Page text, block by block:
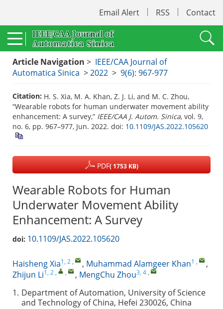
Email Alert RSS Contact
Article Navigation > IEEE/CAA Journal of
Automatica Sinica >2022 > 9(6): 967-977
Citation: H. S. Xia, M. A. Khan, Z. J. Li, and M. C. Zhou,
“Wearable robots for human underwater movement ability
enhancement: A survey,” IEEE/CAA J. Autom. Sinica, vol. 9,
no. 6, pp. 967–977, Jun. 2022. doi: 10.1109/JAS.2022.105620
PDF( 1753 KB)
Wearable Robots for Human
Underwater Movement Ability
Enhancement: A Survey
doi: 10.1109/JAS.2022.105620
Haisheng Xia1, 2 , , Muhammad Alamgeer Khan1 ,
,
Zhijun Li1, 2 , , , MengChu Zhou3, 4 ,
1. Department of Automation, University of Science
and Technology of China, Hefei 230026, China